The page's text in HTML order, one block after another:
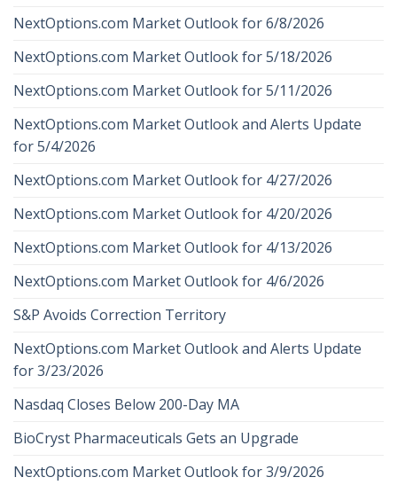
NextOptions.com Market Outlook for 6/8/2026
NextOptions.com Market Outlook for 5/18/2026
NextOptions.com Market Outlook for 5/11/2026
NextOptions.com Market Outlook and Alerts Update
for 5/4/2026
NextOptions.com Market Outlook for 4/27/2026
NextOptions.com Market Outlook for 4/20/2026
NextOptions.com Market Outlook for 4/13/2026
NextOptions.com Market Outlook for 4/6/2026
S&P Avoids Correction Territory
NextOptions.com Market Outlook and Alerts Update
for 3/23/2026
Nasdaq Closes Below 200-Day MA
BioCryst Pharmaceuticals Gets an Upgrade
NextOptions.com Market Outlook for 3/9/2026